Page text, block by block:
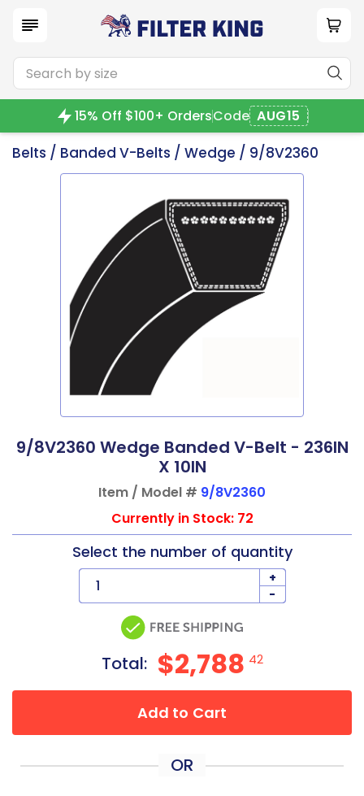
15% Off $100+ OrdersCode AUG15
Belts / Banded V-Belts / Wedge / 9/8V2360
9/8V2360 Wedge Banded V-Belt - 236IN
X 10IN
Item / Model # 9/8V2360
Currently in Stock: 72
Select the number of quantity
+
-
Total: $2,788 42
Add to Cart
OR